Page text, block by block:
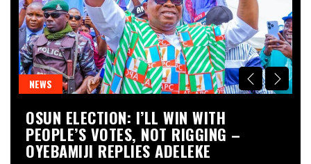
NEWS
OSUN ELECTION: I’LL WIN WITH
PEOPLE’S VOTES, NOT RIGGING –
OYEBAMIJI REPLIES ADELEKE